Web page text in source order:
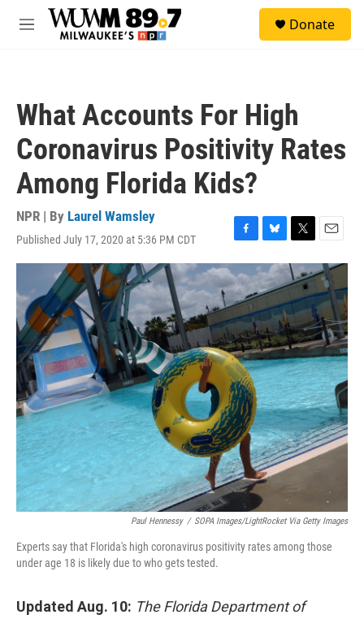
Skip to main content
M
Donate
What Accounts For High
Coronavirus Positivity Rates
Among Florida Kids?
NPR | By Laurel Wamsley
Published July 17, 2020 at 5:36 PM CDT
F
a
c
e
b
o
o
k
B
l
u
e
s
k
y
T
w
i
t
t
e
r
E
m
a
i
l
Paul Hennessy / SOPA Images/LightRocket Via Getty Images
Experts say that Florida's high coronavirus positivity rates among those
under age 18 is likely due to who gets tested.
Updated Aug. 10: The Florida Department of